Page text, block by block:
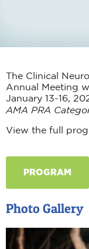
The Clinical
Annual Meeting
January 13-16,
AMA PRA
View the full
PROGRAM
Photo Gallery